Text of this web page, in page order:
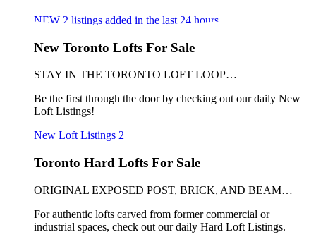
NEW 2 listings added in the last 24 hours
New Toronto Lofts For Sale
STAY IN THE TORONTO LOFT LOOP…
Be the first through the door by checking out our daily New
Loft Listings!
New Loft Listings 2
Toronto Hard Lofts For Sale
ORIGINAL EXPOSED POST, BRICK, AND BEAM…
For authentic lofts carved from former commercial or
industrial spaces, check out our daily Hard Loft Listings.